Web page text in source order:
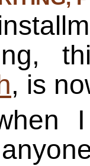
, is